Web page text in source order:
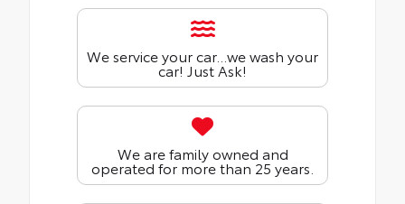
We service your car...we wash your
car! Just Ask!
We are family owned and
operated for more than 25 years.